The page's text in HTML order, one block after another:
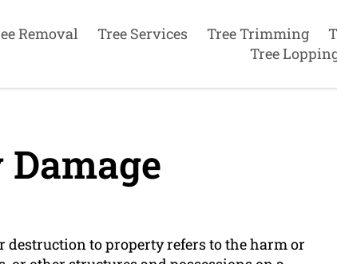
Removal Tree Services Tree Trimming
Tree
to property refers to the harm or